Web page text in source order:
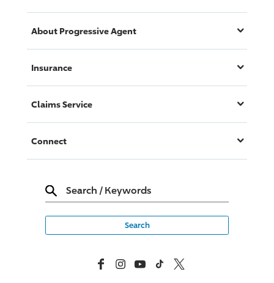
About ProgressiveAgent
Insurance
Claims Service
Connect
Search / Keywords
FacebookInstagramYouTubeTikTok X, Formerly Twitter